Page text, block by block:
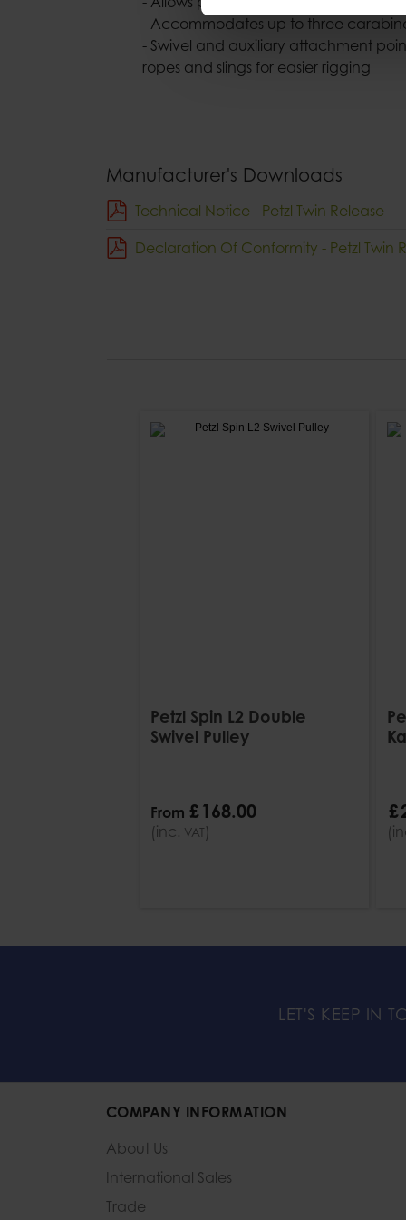
- Accommodates up to three
- Swivel and auxiliary attachment
ropes and slings for easier rigging
Manufacturer's Downloads
Technical Notice - Petzl Twin Release
Declaration Of Conformity - Petzl Twin
Petzl Spin L2 Double
Swivel Pulley
From £ 168.00
(inc. VAT)
£
LET'S KEEP IN
COMPANY INFORMATION
About Us
International Sales
Trade